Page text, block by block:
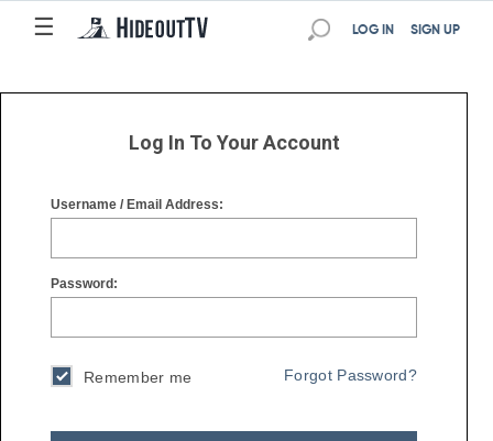
☰
☰ SIGN UP
LOG IN
Log In To Your Account
Username / Email Address:
Password:
Remember me Forgot Password?